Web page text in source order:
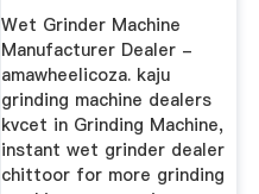
Wet Grinder Machine
Manufacturer Dealer -
amawheelicoza. kaju
grinding machine dealers
kvcet in Grinding Machine,
instant wet grinder dealer
chittoor for more grinding